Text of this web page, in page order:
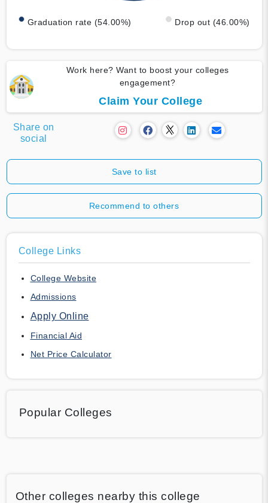
Graduation rate (54.00%) Drop out (46.00%)
Work here? Want to boost your colleges
engagement?
Claim Your College
Share on
social
Save to list
Recommend to others
College Links
College Website
Admissions
Apply Online
Financial Aid
Net Price Calculator
Popular Colleges
Other colleges nearby this college